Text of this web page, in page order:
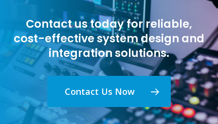
Contact us today for reliable,
cost-effective system design and
integration solutions.
Contact Us Now